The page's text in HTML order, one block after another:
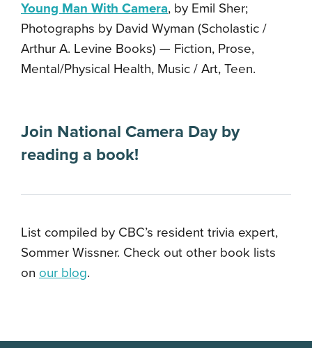
Young Man With Camera, by Emil Sher;
Photographs by David Wyman (Scholastic /
Arthur A. Levine Books) — Fiction, Prose,
Mental/Physical Health, Music / Art, Teen.
Join National Camera Day by
reading a book!
List compiled by CBC’s resident trivia expert,
Sommer Wissner. Check out other book lists
on our blog.